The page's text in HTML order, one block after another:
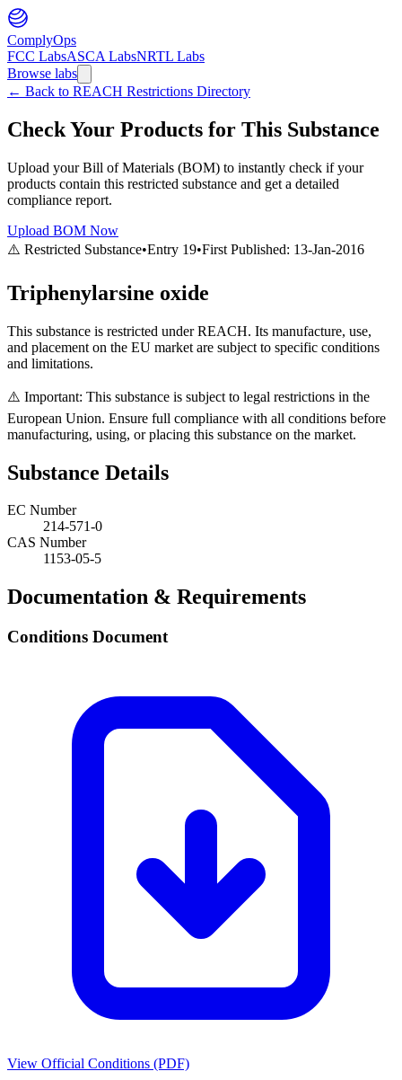
ComplyOps
FCC LabsASCA LabsNRTL Labs
Browse labs
← Back to REACH Restrictions Directory
Check Your Products for This Substance
Upload your Bill of Materials (BOM) to instantly check if your
products contain this restricted substance and get a detailed
compliance report.
Upload BOM Now
⚠️ Restricted Substance•Entry 19•First Published: 13-Jan-2016
Triphenylarsine oxide
This substance is restricted under REACH. Its manufacture, use,
and placement on the EU market are subject to specific conditions
and limitations.
⚠️ Important: This substance is subject to legal restrictions in the
European Union. Ensure full compliance with all conditions before
manufacturing, using, or placing this substance on the market.
Substance Details
EC Number
214-571-0
CAS Number
1153-05-5
Documentation & Requirements
Conditions Document
View Official Conditions (PDF)